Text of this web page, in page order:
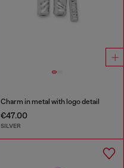
Charm in metal with logo detail
€47.00
SILVER